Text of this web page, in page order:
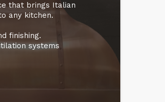
that brings Italian
any kitchen.
finishing.
systems